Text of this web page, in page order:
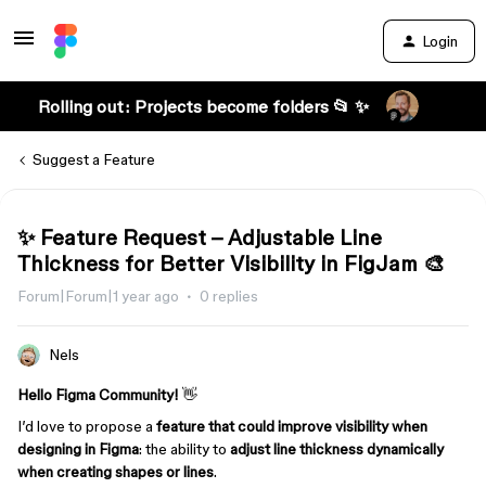
Login
Rolling out: Projects become folders 📂 ✨
Suggest a Feature
✨ Feature Request – Adjustable Line
Thickness for Better Visibility in FigJam 🎨
Forum|Forum|1 year ago 0 replies
Nels
Hello Figma Community! 👋
I’d love to propose a feature that could improve visibility when
designing in Figma: the ability to adjust line thickness dynamically
when creating shapes or lines.